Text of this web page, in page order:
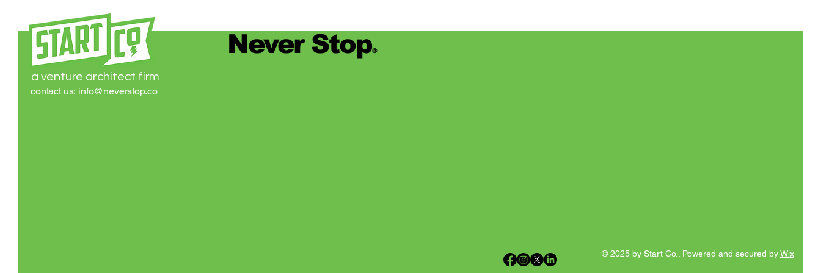
a venture architect firm
contact us: info@neverstop.co
© 2025 by Start Co.. Powered and secured byWix
Never Stop®